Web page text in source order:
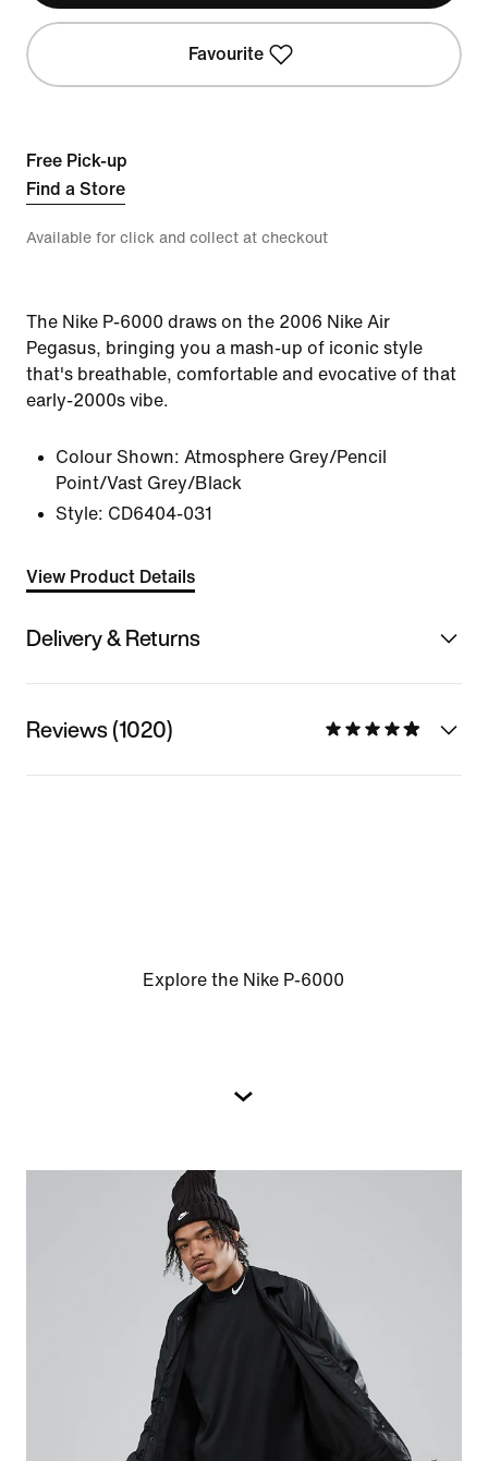
Favourite
Free Pick-up
Find a Store
Available for click and collect at checkout
The Nike P-6000 draws on the 2006 Nike Air
Pegasus, bringing you a mash-up of iconic style
that's breathable, comfortable and evocative of that
early-2000s vibe.
Colour Shown: Atmosphere Grey/Pencil
Point/Vast Grey/Black
Style: CD6404-031
View Product Details
Delivery & Returns
Reviews (1020)
Explore the Nike P-6000